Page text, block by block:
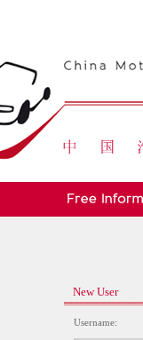
New User
Username: